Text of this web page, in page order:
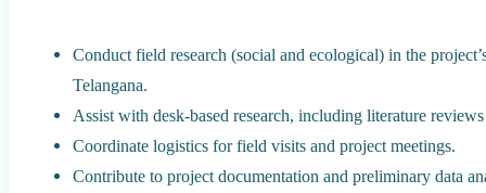
Conduct field research (social and ecological) in the
Telangana.
Assist with desk-based research, including literature
Coordinate logistics for field visits and project meetings.
Contribute to project documentation and preliminary data